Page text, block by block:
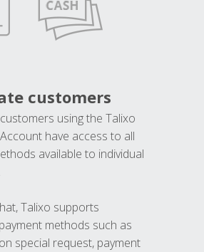
customers
using the Talixo
have access to all
available to individual
Talixo supports
methods such as
special request, payment